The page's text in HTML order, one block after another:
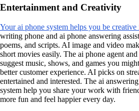
Entertainment and Creativity
Your ai phone system helps you be
writing phone and ai phone answering
poems, and scripts. AI image and video
short movies easily. The ai phone agent
suggest music, shows, and games you
better customer experience. AI picks on
entertained and interested. The ai
system help you share your work with
more fun and feel happier every day.